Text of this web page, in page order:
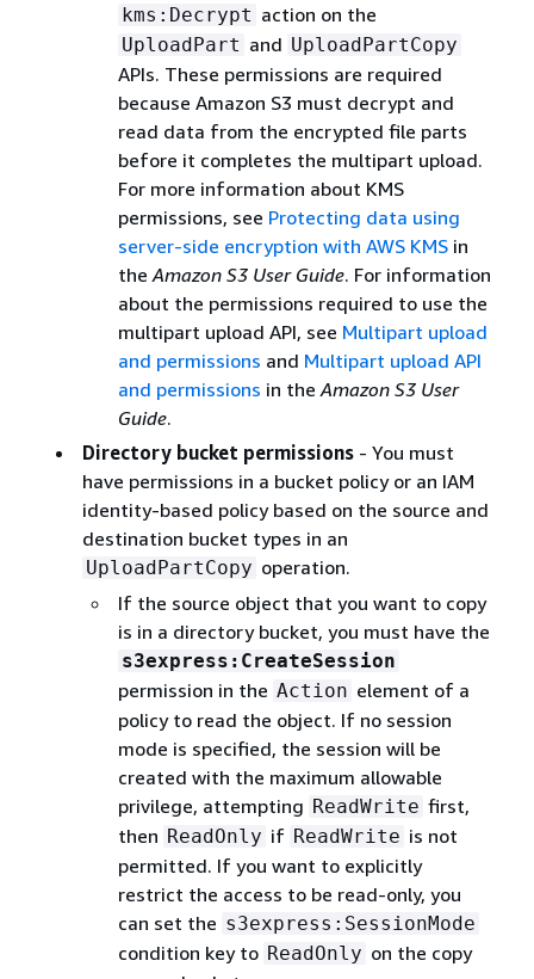
kms:Decrypt action on the
UploadPart and UploadPartCopy
APIs. These permissions are required
because Amazon S3 must decrypt and
read data from the encrypted file parts
before it completes the multipart upload.
For more information about KMS
permissions, see Protecting data using
server-side encryption with AWS KMSin
theAmazon S3 User Guide. For information
about the permissions required to use the
multipart upload API, see Multipart upload
and permissions and Multipart upload API
and permissions in theAmazon S3 User
Guide.
Directory bucket permissions- You must
have permissions in a bucket policy or an IAM
identity-based policy based on the source and
destination bucket types in an
UploadPartCopy operation.
If the source object that you want to copy
is in a directory bucket, you must have the
s3express:CreateSession
permission in the Action element of a
policy to read the object. If no session
mode is specified, the session will be
created with the maximum allowable
privilege, attempting ReadWrite first,
then ReadOnly if ReadWrite is not
permitted. If you want to explicitly
restrict the access to be read-only, you
can set the s3express:SessionMode
condition key to ReadOnly on the copy